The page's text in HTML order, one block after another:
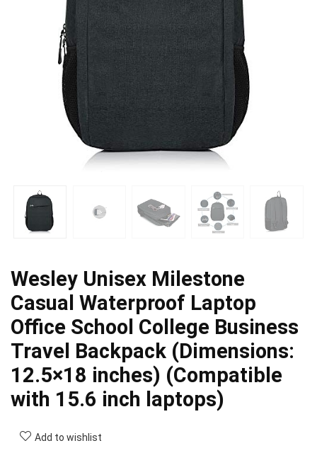
Wesley Unisex Milestone
Casual Waterproof Laptop
Office School College Business
Travel Backpack (Dimensions:
12.5×18 inches) (Compatible
with 15.6 inch laptops)
Add to wishlist